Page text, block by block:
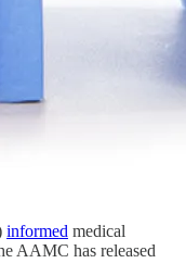
informed medical
AAMC has released